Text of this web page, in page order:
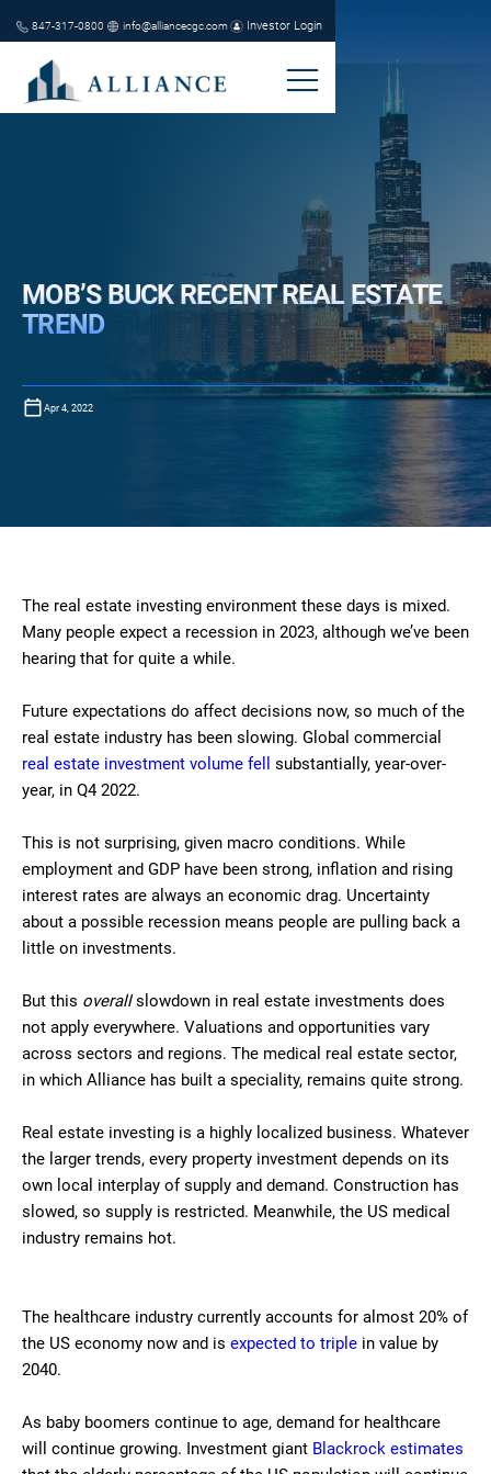
847-317-0800 info@alliancecgc.com Investor Login
MOB’S BUCK RECENT REAL ESTATE
TREND
Apr 4, 2022
The real estate investing environment these days is mixed.
Many people expect a recession in 2023, although we’ve been
hearing that for quite a while.
Future expectations do affect decisions now, so much of the
real estate industry has been slowing. Global commercial
real estate investment volume fell
substantially, year-over-
year, in Q4 2022.
This is not surprising, given macro conditions. While
employment and GDP have been strong, inflation and rising
interest rates are always an economic drag. Uncertainty
about a possible recession means people are pulling back a
little on investments.
But this overallslowdown in real estate investments does
not apply everywhere. Valuations and opportunities vary
across sectors and regions. The medical real estate sector,
in which Alliance has built a speciality, remains quite strong.
Real estate investing is a highly localized business. Whatever
the larger trends, every property investment depends on its
own local interplay of supply and demand. Construction has
slowed, so supply is restricted. Meanwhile, the US medical
industry remains hot.
The healthcare industry currently accounts for almost 20% of
the US economy now and is expected to triple in value by
2040.
As baby boomers continue to age, demand for healthcare
will continue growing. Investment giant Blackrock estimates